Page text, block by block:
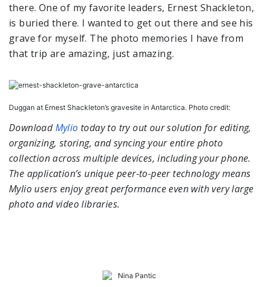
there. One of my favorite leaders, Ernest Shackleton,
is buried there. I wanted to get out there and see his
grave for myself. The photo memories I have from
that trip are amazing, just amazing.
Duggan at Ernest Shackleton’s gravesite in Antarctica. Photo credit:
DownloadMylio today to try out our solution for editing,
organizing, storing, and syncing your entire photo
collection across multiple devices, including your phone.
The application’s unique peer-to-peer technology means
Mylio users enjoy great performance even with very large
photo and video libraries.